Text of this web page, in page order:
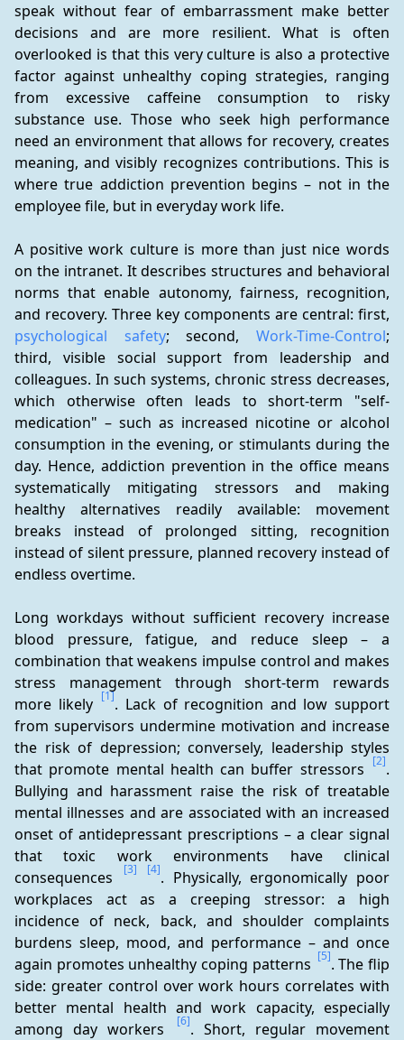
speak without fear of embarrassment make better
decisions and are more resilient. What is often
overlooked is that this very culture is also a protective
factor against unhealthy coping strategies, ranging
from excessive caffeine consumption to risky
substance use. Those who seek high performance
need an environment that allows for recovery, creates
meaning, and visibly recognizes contributions. This is
where true addiction prevention begins – not in the
employee file, but in everyday work life.
A positive work culture is more than just nice words
on the intranet. It describes structures and behavioral
norms that enable autonomy, fairness, recognition,
psychological safety; second, Work-Time-Control;
third, visible social support from leadership and
colleagues. In such systems, chronic stress decreases,
which otherwise often leads to short-term "self-
medication" – such as increased nicotine or alcohol
consumption in the evening, or stimulants during the
day. Hence, addiction prevention in the office means
systematically mitigating stressors and making
healthy alternatives readily available: movement
breaks instead of prolonged sitting, recognition
instead of silent pressure, planned recovery instead of
endless overtime.
Long workdays without sufficient recovery increase
blood pressure, fatigue, and reduce sleep – a
combination that weakens impulse control and makes
stress management through short-term rewards
more likely [1]. Lack of recognition and low support
from supervisors undermine motivation and increase
the risk of depression; conversely, leadership styles
that promote mental health can buffer stressors
[2].
Bullying and harassment raise the risk of treatable
mental illnesses and are associated with an increased
onset of antidepressant prescriptions – a clear signal
that toxic work environments have clinical
consequences
[3] [4]. Physically, ergonomically poor
workplaces act as a creeping stressor: a high
incidence of neck, back, and shoulder complaints
burdens sleep, mood, and performance – and once
again promotes unhealthy coping patterns [5]. The flip
side: greater control over work hours correlates with
better mental health and work capacity, especially
among day workers
[6]. Short, regular movement